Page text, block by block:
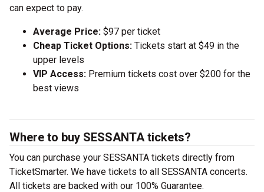
can expect to pay.
Average Price: $97 per ticket
Cheap Ticket Options: Tickets start at $49 in the
upper levels
VIP Access: Premium tickets cost over $200 for the
best views
Where to buy SESSANTA tickets?
You can purchase your SESSANTA tickets directly from
TicketSmarter. We have tickets to all SESSANTA concerts.
All tickets are backed with our 100% Guarantee.